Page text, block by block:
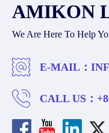
AMIKON
We Are Here To Help
E-MAIL：
CALL US：